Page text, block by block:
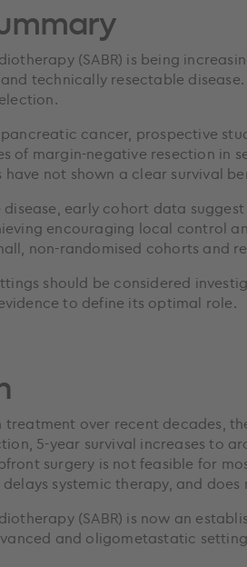
(SABR) is being
technically resectable
cancer, prospective
of margin-negative resection in
not shown a clear survival
disease, early cohort data
encouraging local control
non-randomised cohorts and
should be considered
to define its optimal role.
treatment over recent decades,
5-year survival increases to
surgery is not feasible for
systemic therapy, and
(SABR) is now an
and oligometastatic